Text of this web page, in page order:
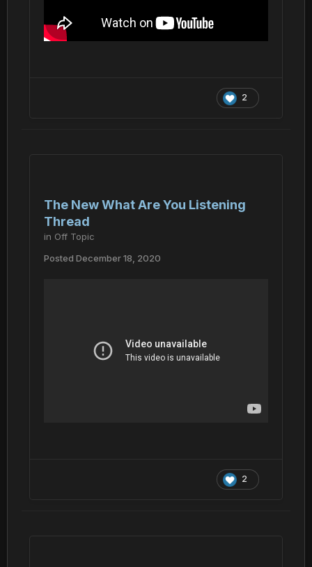
2
The New What Are You Listening
Thread
in Off Topic
Posted December 18, 2020
2